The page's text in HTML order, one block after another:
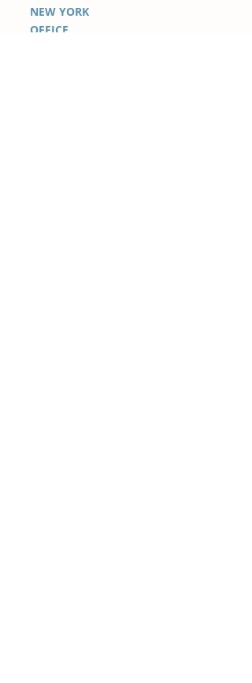
NEW YORK
OFFICE